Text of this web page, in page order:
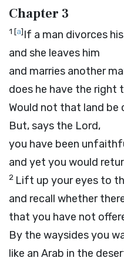
Chapter 3
1 [a]If a man divorces
and she leaves him
and marries another
does he have the right
Would not that land be
But, says the Lord,
you have been
and yet you would
2 Lift up your eyes to
and recall whether
that you have not
By the waysides you
like an Arab in the